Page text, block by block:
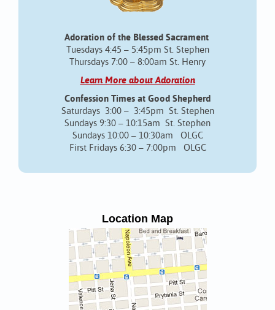
Adoration of the Blessed Sacrament
Tuesdays 4:45 – 5:45pm St. Stephen
Thursdays 7:00 – 8:00am St. Henry
Learn More about Adoration
Confession Times at Good Shepherd
Saturdays 3:00 – 3:45pm St. Stephen
Sundays 9:30 – 10:15am St. Stephen
Sundays 10:00 – 10:30am OLGC
First Fridays 6:30 – 7:00pm OLGC
Location Map